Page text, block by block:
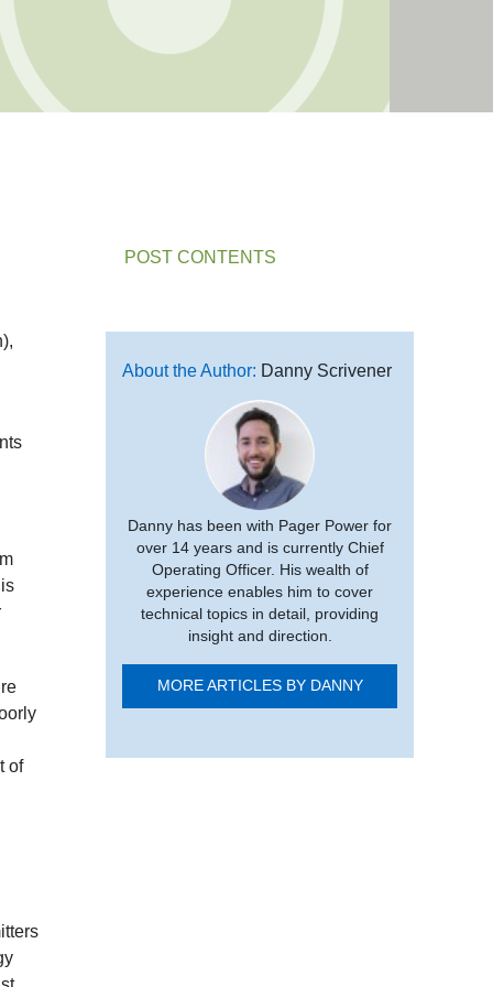
of
POST CONTENTS
About the Author: Danny Scrivener
Danny has been with Pager Power for
over 14 years and is currently Chief
Operating Officer. His wealth of
experience enables him to cover
technical topics in detail, providing
insight and direction.
MORE ARTICLES BY DANNY